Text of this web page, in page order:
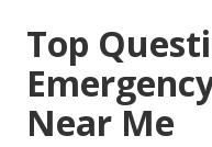
Top
Near Me